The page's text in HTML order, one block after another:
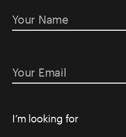
CONTACT US
I’m looking for